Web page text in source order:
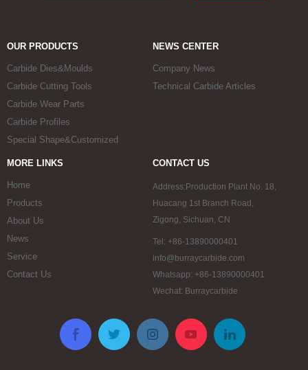
OUR PRODUCTS
Carbide Dies&Moulds
Carbide Cutting Tools
Carbide Wear Parts
Carbide Profiles
Special Shape&Customized
NEWS CENTER
Company News
Technical Carbide Articles
MORE LINKS
Home
Products
About Us
News
Service
Contact Us
CONTACT US
Address:Production Plant No. 18,
Huacang 1st Branch Road,
Zigong, Sichuan, CN
Tel: +86-13890000401
info@burraycarbide.com
Whatsapp: +86-13890000401
Wechat: Burraycarbide